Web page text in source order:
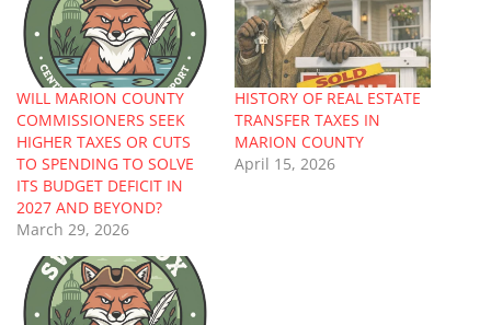
WILL MARION COUNTY
COMMISSIONERS SEEK
HIGHER TAXES OR CUTS
TO SPENDING TO SOLVE
ITS BUDGET DEFICIT IN
2027 AND BEYOND?
March 29, 2026
HISTORY OF REAL ESTATE
TRANSFER TAXES IN
MARION COUNTY
April 15, 2026